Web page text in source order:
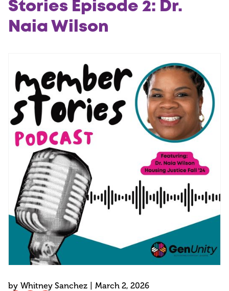
Stories Episode 2: Dr.
Naia Wilson
by Whitney Sanchez March 2, 2026